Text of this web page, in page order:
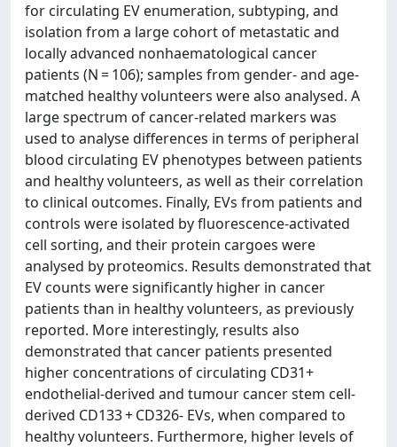
for circulating EV enumeration, subtyping, and
isolation from a large cohort of metastatic and
locally advanced nonhaematological cancer
patients (N = 106); samples from gender- and age-
matched healthy volunteers were also analysed. A
large spectrum of cancer-related markers was
used to analyse differences in terms of peripheral
blood circulating EV phenotypes between patients
and healthy volunteers, as well as their correlation
to clinical outcomes. Finally, EVs from patients and
controls were isolated by fluorescence-activated
cell sorting, and their protein cargoes were
analysed by proteomics. Results demonstrated that
EV counts were significantly higher in cancer
patients than in healthy volunteers, as previously
reported. More interestingly, results also
demonstrated that cancer patients presented
higher concentrations of circulating CD31+
endothelial-derived and tumour cancer stem cell-
derived CD133 + CD326- EVs, when compared to
healthy volunteers. Furthermore, higher levels of